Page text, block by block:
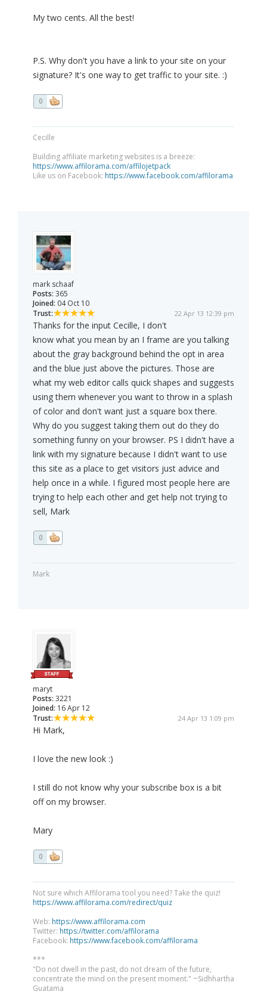
My two cents. All the best!
P.S. Why don't you have a link to your site on your
signature? It's one way to get traffic to your site. :)
0
Cecille
Building affiliate marketing websites is a breeze:
https://www.affilorama.com/affilojetpack
Like us on Facebook: https://www.facebook.com/affilorama
mark schaaf
Posts: 365
Joined: 04 Oct 10
Trust:
22 Apr 13 12:39 pm
Thanks for the input Cecille, I don't
know what you mean by an I frame are you talking
about the gray background behind the opt in area
and the blue just above the pictures. Those are
what my web editor calls quick shapes and suggests
using them whenever you want to throw in a splash
of color and don't want just a square box there.
Why do you suggest taking them out do they do
something funny on your browser. PS I didn't have a
link with my signature because I didn't want to use
this site as a place to get visitors just advice and
help once in a while. I figured most people here are
trying to help each other and get help not trying to
sell, Mark
0
Mark
maryt
Posts: 3221
Joined: 16 Apr 12
Trust:
24 Apr 13 1:09 pm
Hi Mark,
I love the new look :)
I still do not know why your subscribe box is a bit
off on my browser.
Mary
0
Not sure which Affilorama tool you need? Take the quiz!
https://www.affilorama.com/redirect/quiz
Web: https://www.affilorama.com
Twitter: https://twitter.com/affilorama
Facebook: https://www.facebook.com/affilorama
***
"Do not dwell in the past, do not dream of the future,
concentrate the mind on the present moment." ~Sidhhartha
Guatama